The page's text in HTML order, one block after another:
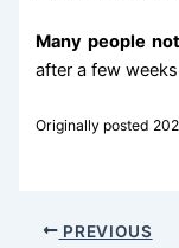
Many people
after a few
Originally posted
PREVIOUS